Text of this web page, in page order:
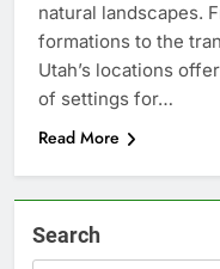
natural landscapes.
formations to the
Utah’s locations
of settings for…
Read More
Search